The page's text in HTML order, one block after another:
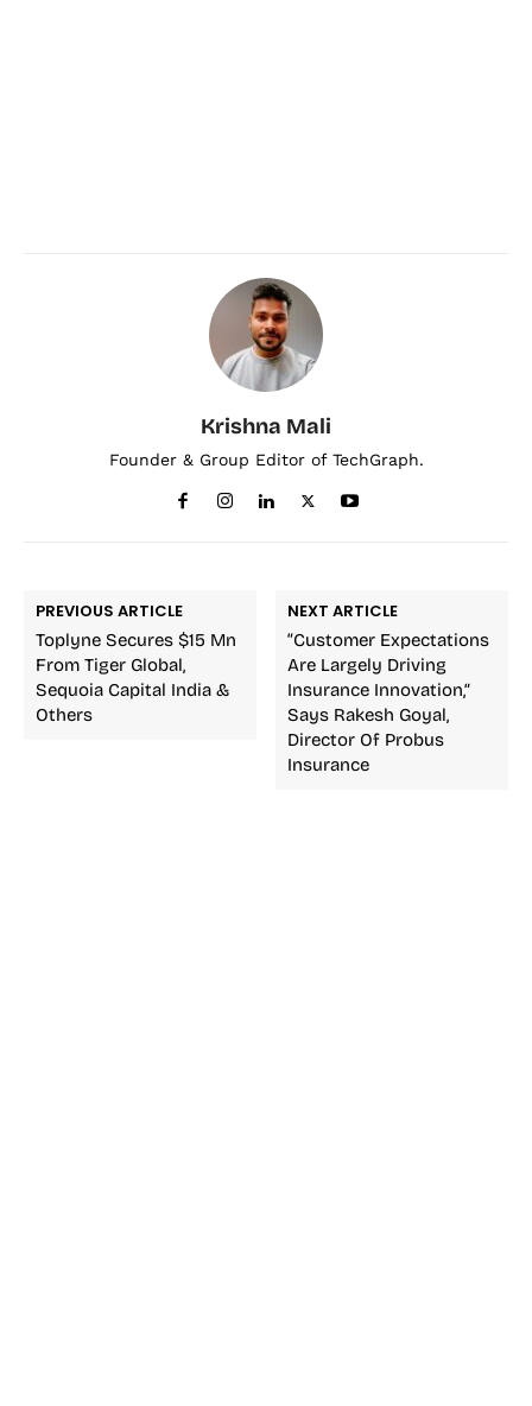
Krishna Mali
Founder & Group Editor of TechGraph.
PREVIOUS ARTICLE
Toplyne Secures $15 Mn
From Tiger Global,
Sequoia Capital India &
Others
NEXT ARTICLE
“Customer Expectations
Are Largely Driving
Insurance Innovation,”
Says Rakesh Goyal,
Director Of Probus
Insurance